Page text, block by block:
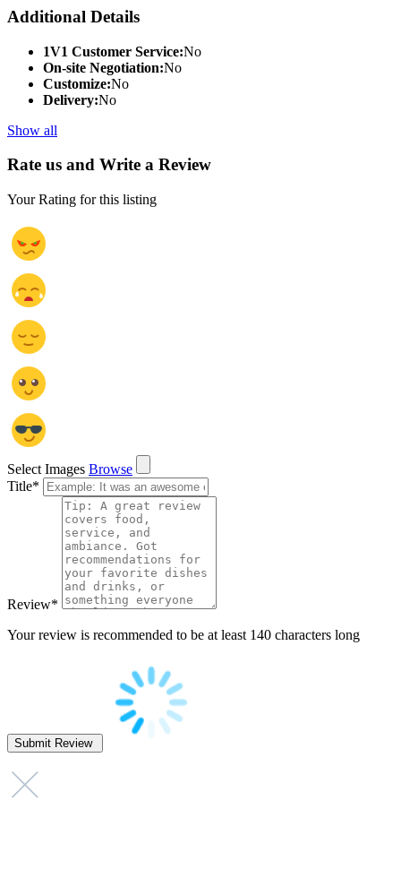
Additional Details
1V1 Customer Service:No
On-site Negotiation:No
Customize:No
Delivery:No
Show all
Rate us and Write a Review
Your Rating for this listing
Select Images Browse
Title*
Review*
Your review is recommended to be at least 140 characters long